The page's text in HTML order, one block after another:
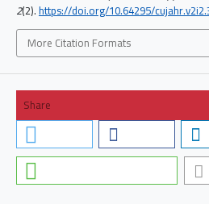
2(2).https://doi.org/10.64295/
More Citation Formats
Share